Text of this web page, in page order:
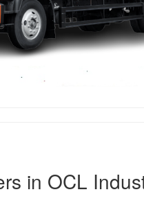
in OCL